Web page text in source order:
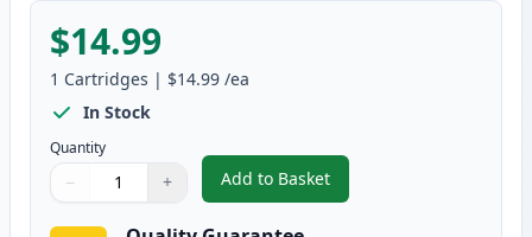
$14.99
1 Cartridges | $14.99 /ea
In Stock
Quantity
Quantity
Use buttons to adjust
− +
Quantity:
Add to Basket
,Canon PGI-2600CXL